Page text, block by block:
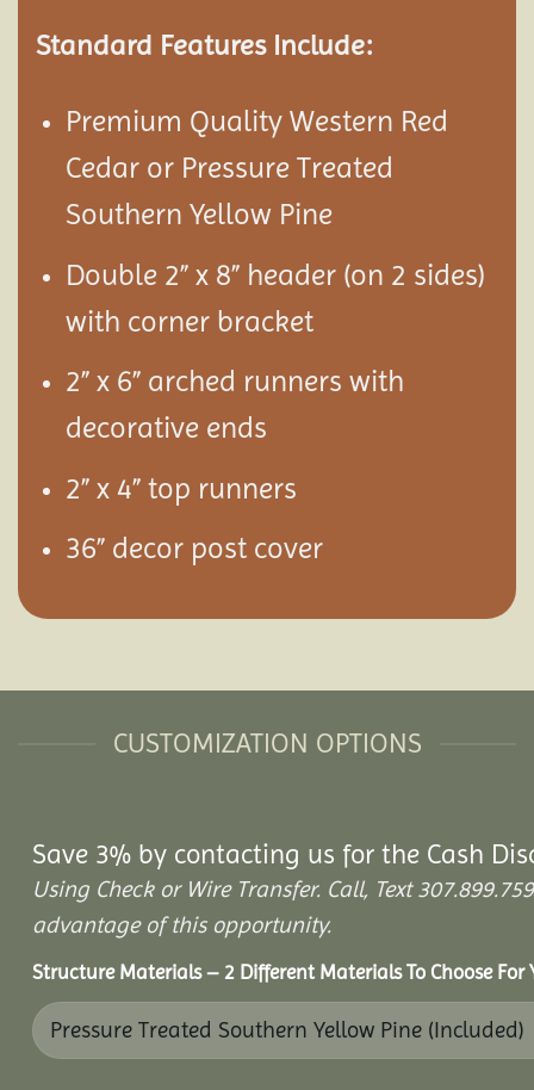
Standard Features Include:
Premium Quality Western Red
Cedar or Pressure Treated
Southern Yellow Pine
Double 2” x 8” header (on 2 sides)
with corner bracket
2” x 6” arched runners with
decorative ends
2” x 4” top runners
36” decor post cover
CUSTOMIZATION OPTIONS
Save 3% by contacting us for the Cash
Using Check or Wire Transfer. Call, Text
advantage of this opportunity.
Structure Materials – 2 Different Materials To Choose